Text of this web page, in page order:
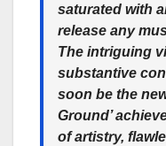
saturated with
release any
The intriguing
substantive
soon be the
Ground’
of artistry,